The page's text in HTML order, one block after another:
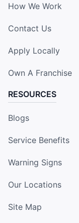
How We Work
Contact Us
Apply Locally
Own A Franchise
RESOURCES
Blogs
Service Benefits
Warning Signs
Our Locations
Site Map